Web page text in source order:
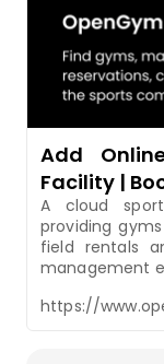
Add
Facility |
A cloud
providing
field rentals
management
https://